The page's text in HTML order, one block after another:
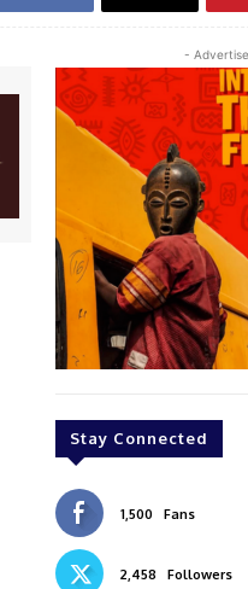
-
Stay Connected
1,500 Fans
2,458 Followers